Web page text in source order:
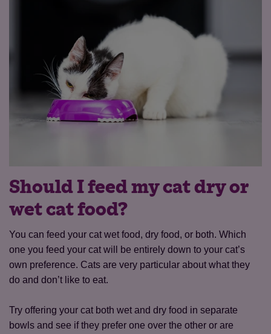
Should I feed my cat dry or
wet cat food?
You can feed your cat wet food, dry food, or both. Which
one you feed your cat will be entirely down to your cat’s
own preference. Cats are very particular about what they
do and don’t like to eat.
Try offering your cat both wet and dry food in separate
bowls and see if they prefer one over the other or are